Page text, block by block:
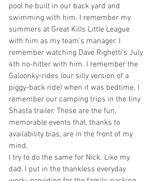
pool he built in our back yard and
swimming with him. I remember my
summers at Great Kills Little League
with him as my team’s manager. I
remember watching Dave Righetti’s July
4th no-hitter with him. I remember the
Galoonky-rides (our silly version of a
piggy-back ride) when it was bedtime. I
remember our camping trips in the tiny
Shasta trailer. These are the fun,
memorable events that, thanks to
availability bias, are in the front of my
mind.
I try to do the same for Nick. Like my
dad, I put in the thankless everyday